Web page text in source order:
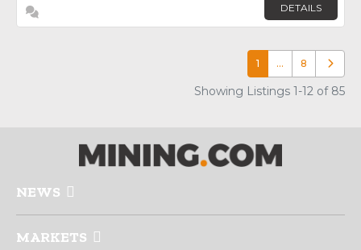
DETAILS
1 … 8 Older
Showing Listings 1-12 of 85
NEWS
MARKETS